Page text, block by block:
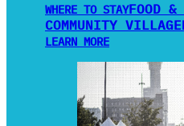
WHERE TO STAYFOOD &
COMMUNITY VILLAGE
LEARN MORE